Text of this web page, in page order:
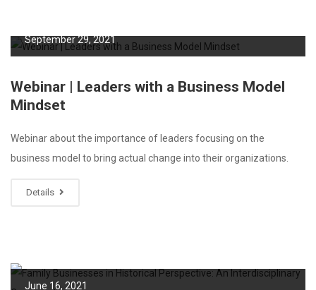
September 29, 2021
Webinar | Leaders with a Business Model
Mindset
Webinar about the importance of leaders focusing on the
business model to bring actual change into their organizations.
Details
June 16, 2021